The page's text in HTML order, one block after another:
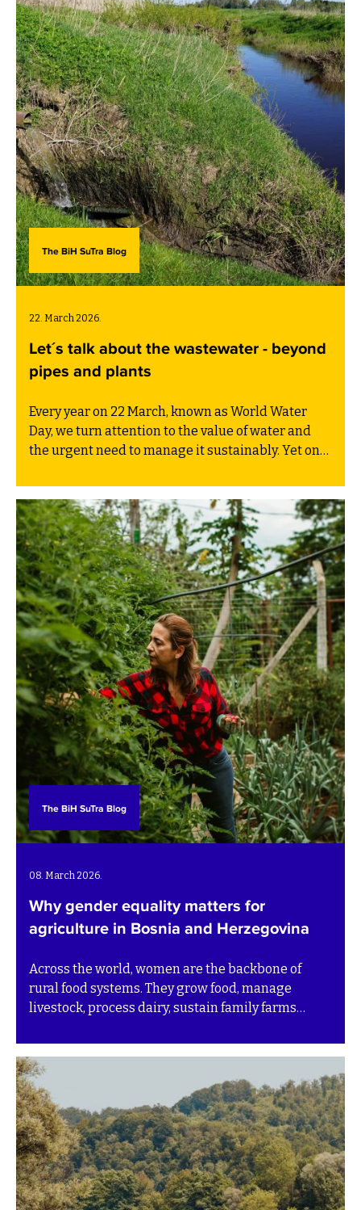
better connected to local development.
The BiH SuTra Blog
22. March 2026.
Let´s talk about the wastewater - beyond
pipes and plants
Every year on 22 March, known as World Water
Day, we turn attention to the value of water and
the urgent need to manage it sustainably. Yet one
less attention than the drinking water supply or
marine protection: this is wastewater treatment.
The BiH SuTra Blog
08. March 2026.
Why gender equality matters for
agriculture in Bosnia and Herzegovina
Across the world, women are the backbone of
rural food systems. They grow food, manage
livestock, process dairy, sustain family farms
their work is often undercounted, undervalued or
invisible in official statistics.